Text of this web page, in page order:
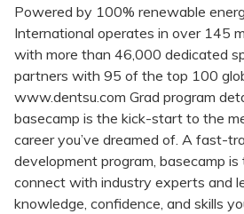
Powered by 100% renewable
International operates in over 145
with more than 46,000 dedicated
partners with 95 of the top 100
www.dentsu.com Grad program
basecamp is the kick-start to the
career you’ve dreamed of. A fast-
development program, basecamp
connect with industry experts and
knowledge, confidence, and skills